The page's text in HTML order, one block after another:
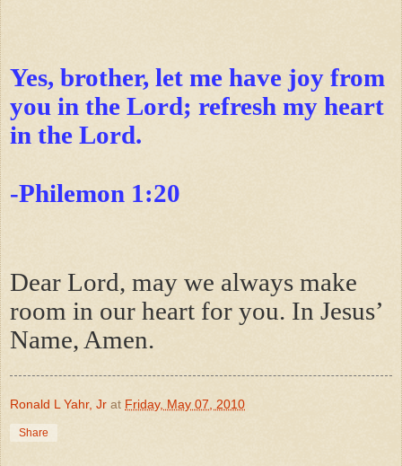
Yes, brother, let me have joy from
you in the Lord; refresh my heart
in the Lord.
-Philemon 1:20
Dear Lord, may we always make
room in our heart for you. In Jesus’
Name, Amen.
Ronald L Yahr, Jr at Friday, May 07, 2010
Share